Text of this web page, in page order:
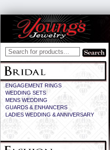
ENGAGEMENT RINGS
WEDDING SETS
MENS WEDDING
GUARDS & ENHANCERS
LADIES WEDDING & ANNIVERSARY